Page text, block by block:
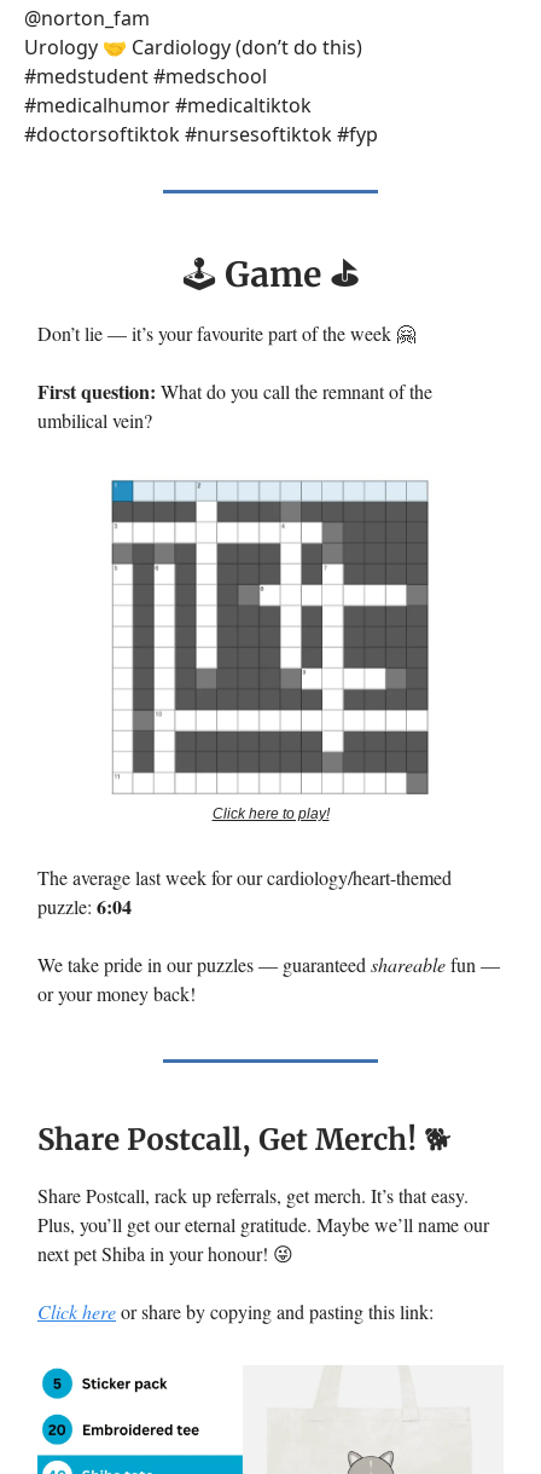
@norton_fam
Urology 🤝 Cardiology (don’t do this)
#medstudent #medschool
#medicalhumor #medicaltiktok
#doctorsoftiktok #nursesoftiktok #fyp
🕹️ Game ⛳️
Don’t lie — it’s your favourite part of the week 🤗
First question: What do you call the remnant of the
umbilical vein?
Click here to play!
The average last week for our cardiology/heart-themed
puzzle: 6:04
We take pride in our puzzles — guaranteed shareablefun —
or your money back!
Share Postcall, Get Merch! 🐕
Share Postcall, rack up referrals, get merch. It’s that easy.
Plus, you’ll get our eternal gratitude. Maybe we’ll name our
next pet Shiba in your honour! 😜
Click hereor share by copying and pasting this link: